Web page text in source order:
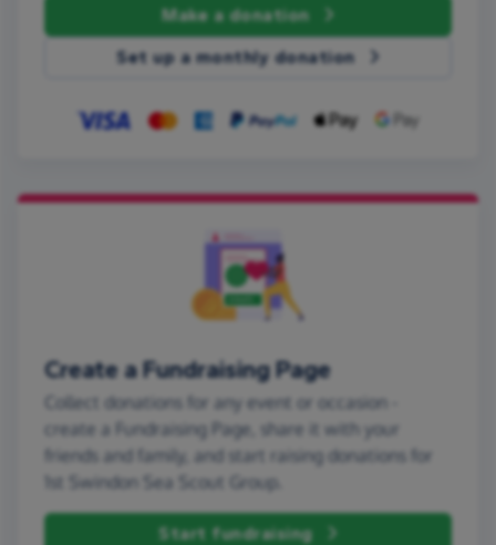
Make a donation
Set up a monthly donation
Create a Fundraising Page
Collect donations for any event or occasion -
create a Fundraising Page, share it with your
friends and family, and start raising donations for
1st Swindon Sea Scout Group.
Start fundraising